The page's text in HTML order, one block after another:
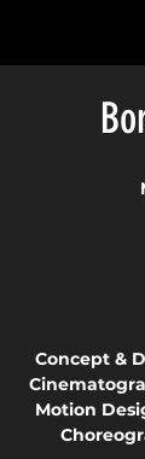
Concept &
Motion